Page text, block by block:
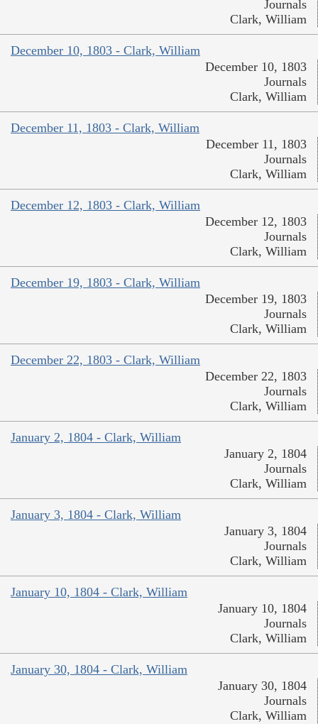
Journals
Clark, William
December 10, 1803 - Clark, William
December 10, 1803
Journals
Clark, William
December 11, 1803 - Clark, William
December 11, 1803
Journals
Clark, William
December 12, 1803 - Clark, William
December 12, 1803
Journals
Clark, William
December 19, 1803 - Clark, William
December 19, 1803
Journals
Clark, William
December 22, 1803 - Clark, William
December 22, 1803
Journals
Clark, William
January 2, 1804 - Clark, William
January 2, 1804
Journals
Clark, William
January 3, 1804 - Clark, William
January 3, 1804
Journals
Clark, William
January 10, 1804 - Clark, William
January 10, 1804
Journals
Clark, William
January 30, 1804 - Clark, William
January 30, 1804
Journals
Clark, William